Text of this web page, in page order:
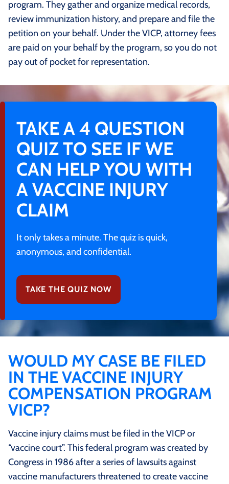
program. They gather and organize medical records,
review immunization history, and prepare and file the
petition on your behalf. Under the VICP, attorney fees
are paid on your behalf by the program, so you do not
pay out of pocket for representation.
TAKE A 4 QUESTION
QUIZ TO SEE IF WE
CAN HELP YOU WITH
A VACCINE INJURY
CLAIM
It only takes a minute. The quiz is quick,
anonymous, and confidential.
TAKE THE QUIZ NOW
WOULD MY CASE BE FILED
IN THE VACCINE INJURY
COMPENSATION PROGRAM
VICP?
Vaccine injury claims must be filed in the VICP or
“vaccine court”. This federal program was created by
Congress in 1986 after a series of lawsuits against
vaccine manufacturers threatened to create vaccine